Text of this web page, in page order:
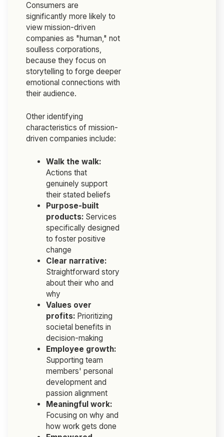
Consumers are
significantly more likely to
view mission-driven
companies as "human," not
soulless corporations,
because they focus on
storytelling to forge deeper
emotional connections with
their audience.
Other identifying
characteristics of mission-
driven companies include:
Walk the walk:
Actions that
genuinely support
their stated beliefs
Purpose-built
products: Services
specifically designed
to foster positive
change
Clear narrative:
Straightforward story
about their who and
why
Values over
profits: Prioritizing
societal benefits in
decision-making
Employee growth:
Supporting team
members' personal
development and
passion alignment
Meaningful work:
Focusing on why and
how work gets done